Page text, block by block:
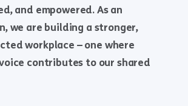
and empowered. As an
we are building a stronger,
workplace – one where
contributes to our shared